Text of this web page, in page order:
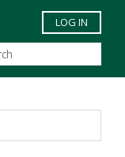
content
LOG IN